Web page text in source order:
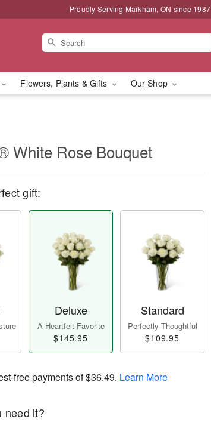
Proudly Serving Markham, ON since 1987
Flowers, Plants & Gifts Our Shop
White Rose Bouquet
gift:
Deluxe
A Heartfelt Favorite
$145.95
Standard
Perfectly Thoughtful
$109.95
free payments of$36.49. Learn More
need it?